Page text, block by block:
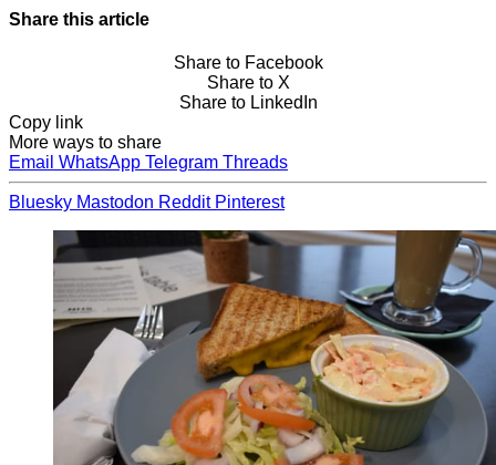
Share this article
Share to Facebook
Share to X
Share to LinkedIn
Copy link
More ways to share
Email WhatsApp Telegram Threads
Bluesky Mastodon Reddit Pinterest